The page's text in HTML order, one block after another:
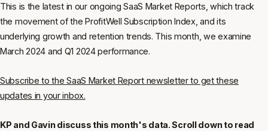
This is the latest in our ongoing SaaS Market Reports, which track
the movement of the ProfitWell Subscription Index, and its
underlying growth and retention trends. This month, we examine
March 2024 and Q1 2024 performance.
Subscribe to the SaaS Market Report newsletter to get these
updates in your inbox.
KP and Gavin discuss this month's data. Scroll down to read